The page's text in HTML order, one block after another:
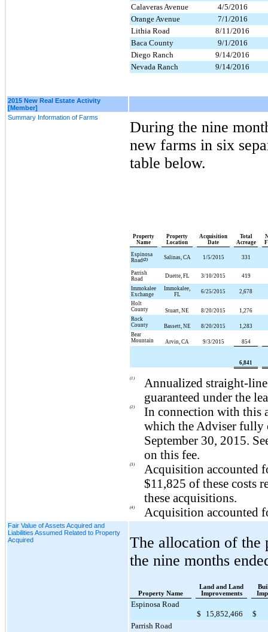
Calaveras Avenue
4/5/2016
Orange Avenue
7/1/2016
Lithia Road
8/11/2016
Baca County
9/1/2016
Diego Ranch
9/14/2016
Nevada Ranch
9/14/2016
2015 New Real Estate Activity
[Member]
Summary Information of Farms
During the nine
new farms in six
table below.
Property
Name
Property
Location
Acquisition
Date
Total
Acreage
Espinosa
Road (2) Salinas, CA 1/5/2015 331
Parrish
Road
Duette, FL 3/10/2015 419
Immokalee
Exchange
Immokalee,
FL
6/25/2015
2,678
Holt
County
Stuart, NE 8/20/2015
1,276
Rock
County
Bassett, NE 8/20/2015
1,283
Bear
Mountain
Arvin, CA 9/3/2015 854
6,841
(1)
Annualized straight-
guaranteed under the
(2)
In connection with this
which the Adviser fully
September 30, 2015.
on this fee.
(3)
Acquisition accounted
$11,825 of these costs
these acquisitions.
(4) Acquisition accounted
Fair Value of Assets Acquired and
Liabilities Assumed Related to Property
Acquired
The allocation of the
the nine months
Property Name
Land and Land
Improvements
Espinosa Road
$
15,852,466
$
Parrish Road